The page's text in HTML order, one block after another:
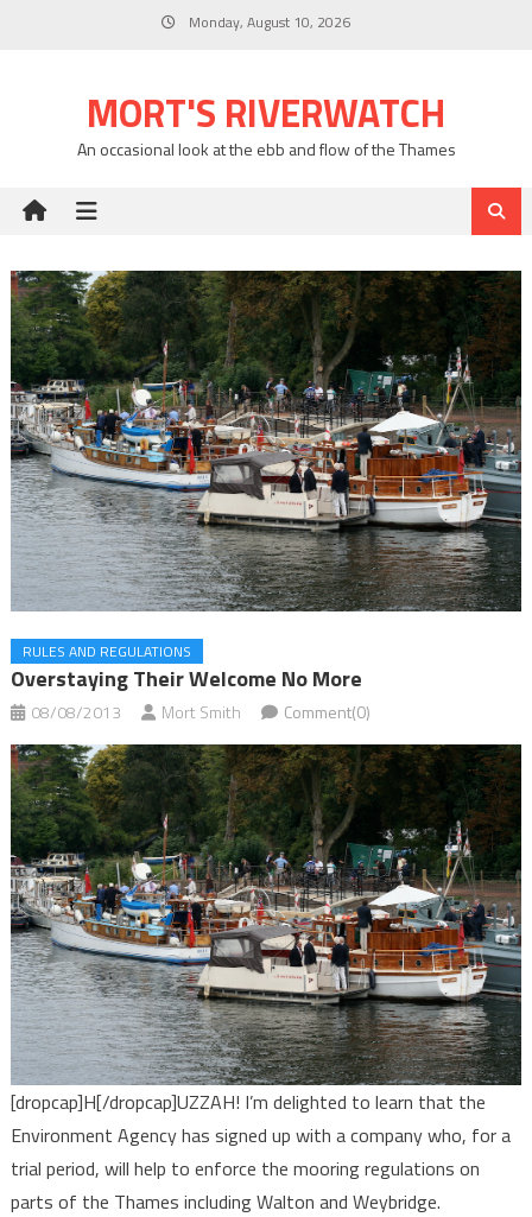
Monday, August 10, 2026
MORT'S RIVERWATCH
An occasional look at the ebb and flow of the Thames
RULES AND REGULATIONS
Overstaying Their Welcome No More
08/08/2013 Mort Smith Comment(0)
[dropcap]H[/dropcap]UZZAH! I’m delighted to learn that the
Environment Agency has signed up with a company who, for a
trial period, will help to enforce the mooring regulations on
parts of the Thames including Walton and Weybridge.